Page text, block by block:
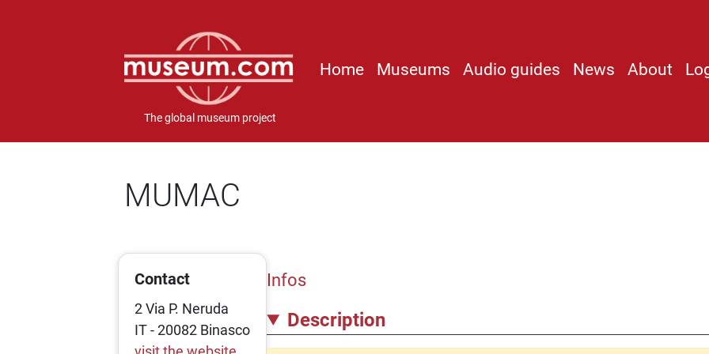
The global museum project
Home Museums Audio guides News About
MUMAC
Contact
2 Via P. Neruda
IT - 20082 Binasco
Infos
Description